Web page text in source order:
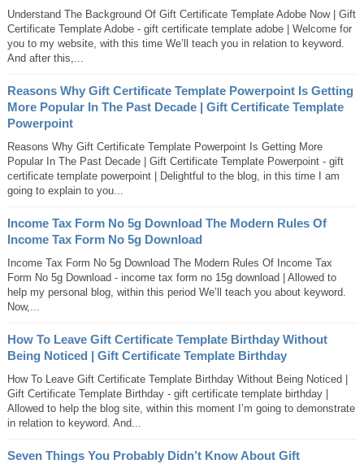
Understand The Background Of Gift Certificate Template Adobe Now | Gift
Certificate Template Adobe - gift certificate template adobe | Welcome for
you to my website, with this time We’ll teach you in relation to keyword.
And after this,...
Reasons Why Gift Certificate Template Powerpoint Is Getting
More Popular In The Past Decade | Gift Certificate Template
Powerpoint
Reasons Why Gift Certificate Template Powerpoint Is Getting More
Popular In The Past Decade | Gift Certificate Template Powerpoint - gift
certificate template powerpoint | Delightful to the blog, in this time I am
going to explain to you...
Income Tax Form No 5g Download The Modern Rules Of
Income Tax Form No 5g Download
Income Tax Form No 5g Download The Modern Rules Of Income Tax
Form No 5g Download - income tax form no 15g download | Allowed to
help my personal blog, within this period We’ll teach you about keyword.
Now,...
How To Leave Gift Certificate Template Birthday Without
Being Noticed | Gift Certificate Template Birthday
How To Leave Gift Certificate Template Birthday Without Being Noticed |
Gift Certificate Template Birthday - gift certificate template birthday |
Allowed to help the blog site, within this moment I’m going to demonstrate
in relation to keyword. And...
Seven Things You Probably Didn’t Know About Gift